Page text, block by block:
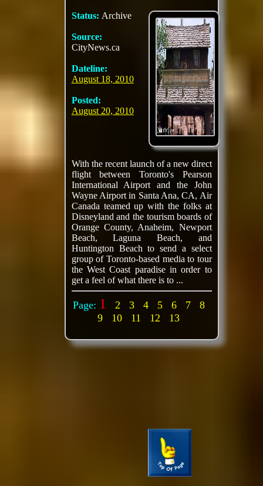
Status: Archive
Source:
CityNews.ca
Dateline:
August 18, 2010
Posted:
August 20, 2010
With the recent launch of a new direct
flight between Toronto's Pearson
International Airport and the John
Wayne Airport in Santa Ana, CA, Air
Canada teamed up with the folks at
Disneyland and the tourism boards of
Orange County, Anaheim, Newport
Beach, Laguna Beach, and
Huntington Beach to send a select
group of Toronto-based media to tour
the West Coast paradise in order to
get a feel of what there is to ...
Page: 1 2 3 4 5 6 7
8
9
10 11 12 13